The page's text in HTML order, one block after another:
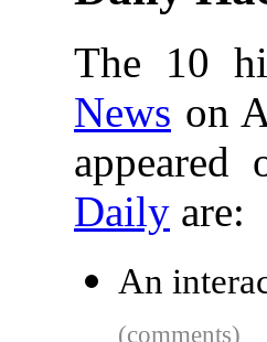
The 10
News on
Daily are:
An
(comments)